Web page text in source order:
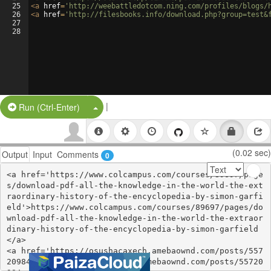
25
26
27
28
<a href= 'http://weebattledotcom.ning.com/profiles/blogs/
<a href= 'http://filesbooks.info/
Run (Ctrl-Enter) Split Button!
|
Output Input Comments 0 (0.02 sec)
<a href='https://www.colcampus.com/courses/89697/page
s/download-pdf-all-the-knowledge-in-the-world-the-ext
raordinary-history-of-the-encyclopedia-by-simon-garfi
eld'>https://www.colcampus.com/courses/89697/pages/do
wnload-pdf-all-the-knowledge-in-the-world-the-extraor
dinary-history-of-the-encyclopedia-by-simon-garfield
</a>
<a href='https://osushacaxech.amebaownd.com/posts/557
20984'>https://osushacaxech.amebaownd.com/posts/55720